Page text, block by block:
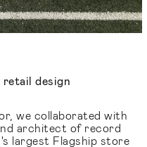
design
we collaborated with
architect of record
largest Flagship store